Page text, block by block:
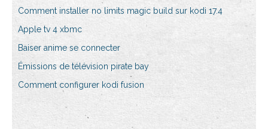
Comment installer no limits magic build sur kodi 17.4
Apple tv 4 xbmc
Baiser anime se connecter
Émissions de télévision pirate bay
Comment configurer kodi fusion